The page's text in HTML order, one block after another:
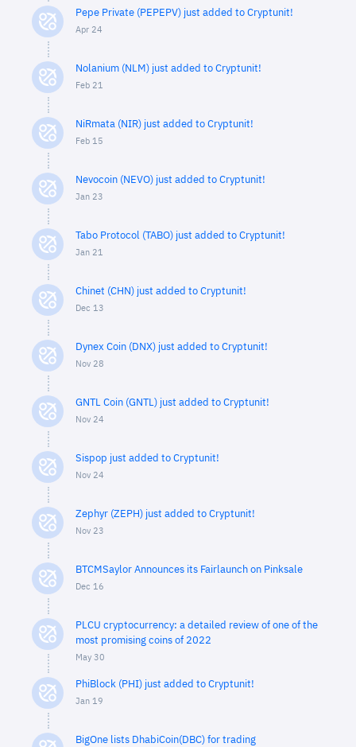
Pepe Private (PEPEPV) just added to Cryptunit!
Apr 24
Nolanium (NLM) just added to Cryptunit!
Feb 21
NiRmata (NIR) just added to Cryptunit!
Feb 15
Nevocoin (NEVO) just added to Cryptunit!
Jan 23
Tabo Protocol (TABO) just added to Cryptunit!
Jan 21
Chinet (CHN) just added to Cryptunit!
Dec 13
Dynex Coin (DNX) just added to Cryptunit!
Nov 28
GNTL Coin (GNTL) just added to Cryptunit!
Nov 24
Sispop just added to Cryptunit!
Nov 24
Zephyr (ZEPH) just added to Cryptunit!
Nov 23
BTCMSaylor Announces its Fairlaunch on Pinksale
Dec 16
PLCU cryptocurrency: a detailed review of one of the
most promising coins of 2022
May 30
PhiBlock (PHI) just added to Cryptunit!
Jan 19
BigOne lists DhabiCoin(DBC) for trading